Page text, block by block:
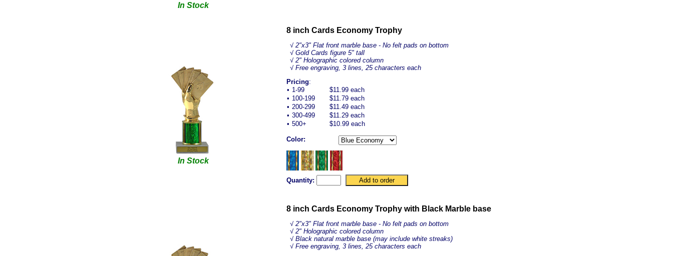
In Stock
In Stock
8 inch Cards Economy Trophy
√ 2"x3" Flat front marble base - No felt pads on bottom
√ Gold Cards figure 5" tall
√ 2" Holographic colored column
√ Free engraving, 3 lines, 25 characters each
Pricing:
• 1-99
$11.99 each
• 100-199
$11.79 each
• 200-299
$11.49 each
• 300-499
$11.29 each
• 500+ $10.99 each
Color:
Quantity:
8 inch Cards Economy Trophy with Black Marble base
√ 2"x3" Flat front marble base - No felt pads on bottom
√ 2" Holographic colored column
√ Black natural marble base (may include white streaks)
√ Free engraving, 3 lines, 25 characters each